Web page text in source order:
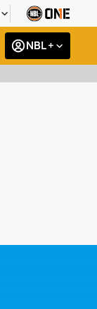
NBL +